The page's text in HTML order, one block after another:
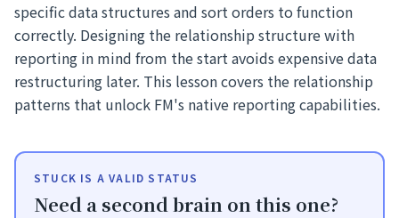
specific data structures and sort orders to function
correctly. Designing the relationship structure with
reporting in mind from the start avoids expensive data
restructuring later. This lesson covers the relationship
patterns that unlock FM's native reporting capabilities.
STUCK IS A VALID STATUS
Need a second brain on this one?